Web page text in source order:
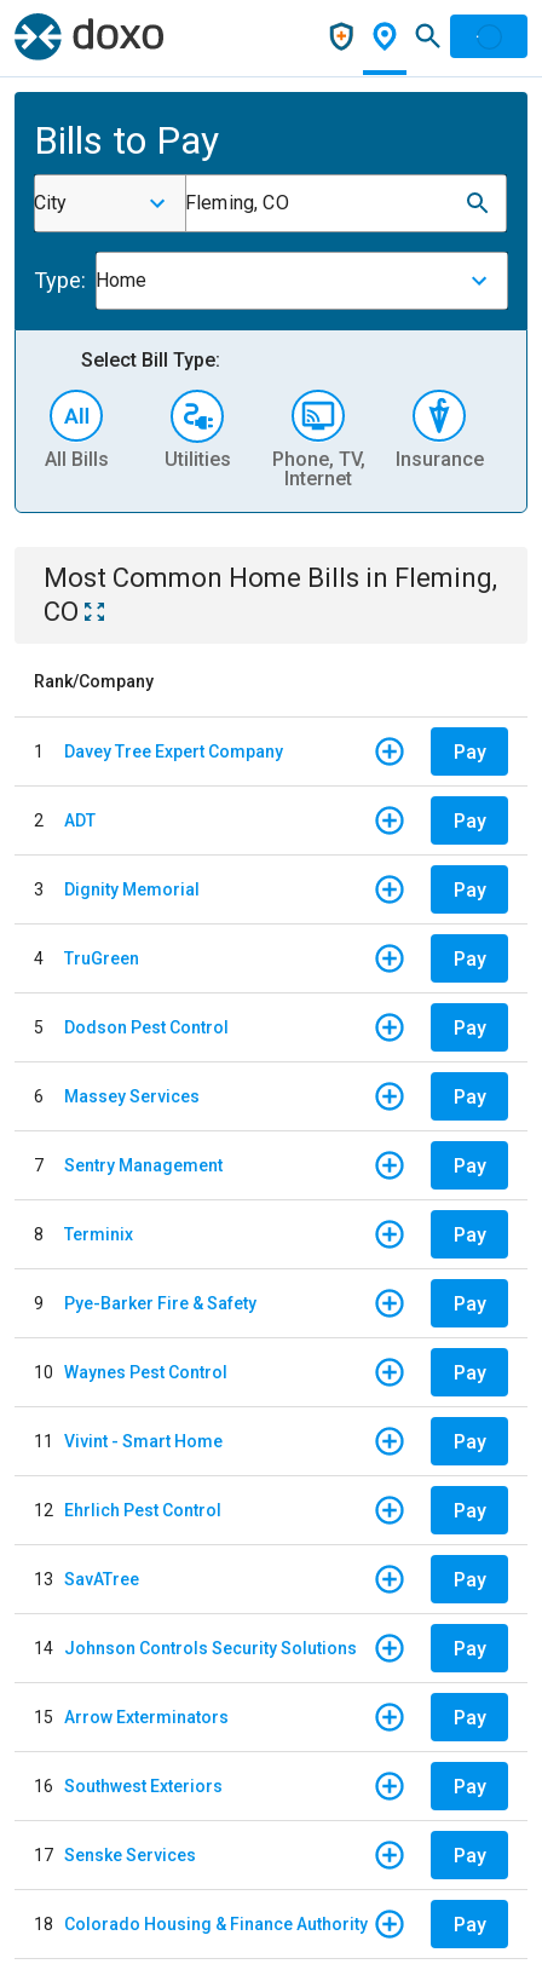
Bills to Pay
City Fleming, CO
Type: Home
Select Bill Type:
All Bills Utilities
Phone, TV,
Internet
Insurance
Most Common Home Bills in Fleming,
CO
Rank/Company
1 Davey Tree Expert Company Pay
2 ADT Pay
3 Dignity Memorial Pay
4 TruGreen Pay
5 Dodson Pest Control Pay
6 Massey Services Pay
7 Sentry Management Pay
8 Terminix Pay
9 Pye-Barker Fire & Safety Pay
10 Waynes Pest Control Pay
11 Vivint - Smart Home Pay
12 Ehrlich Pest Control Pay
13 SavATree Pay
14 Johnson Controls Security Solutions Pay
15 Arrow Exterminators Pay
16 Southwest Exteriors Pay
17 Senske Services Pay
18 Colorado Housing & Finance Authority Pay